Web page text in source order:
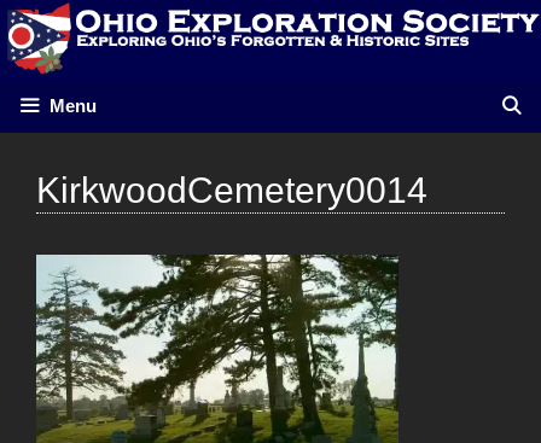
Skip
to
content
Menu
KirkwoodCemetery0014